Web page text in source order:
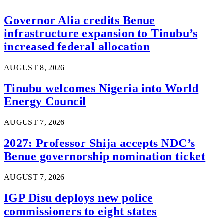
Governor Alia credits Benue
infrastructure expansion to Tinubu’s
increased federal allocation
AUGUST 8, 2026
Tinubu welcomes Nigeria into World
Energy Council
AUGUST 7, 2026
2027: Professor Shija accepts NDC’s
Benue governorship nomination ticket
AUGUST 7, 2026
IGP Disu deploys new police
commissioners to eight states